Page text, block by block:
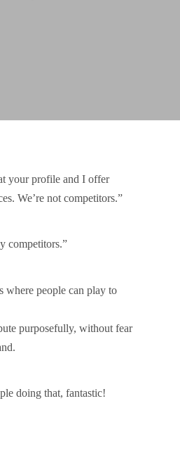
your profile and I offer
We’re not competitors.”
competitors.”
where people can play to
purposefully, without fear
doing that, fantastic!